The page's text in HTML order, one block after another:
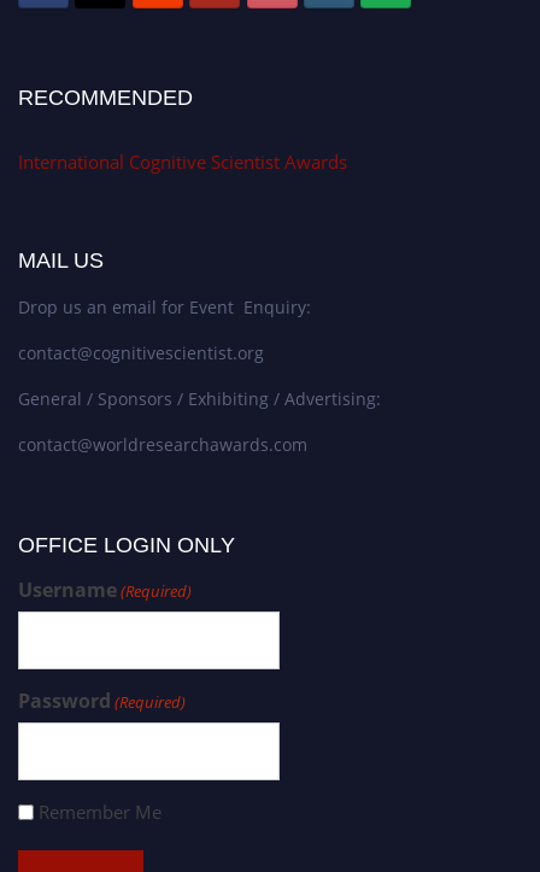
RECOMMENDED
International Cognitive Scientist Awards
MAIL US
Drop us an email for Event Enquiry:
contact@cognitivescientist.org
General / Sponsors / Exhibiting / Advertising:
contact@worldresearchawards.com
OFFICE LOGIN ONLY
Username(Required)
Password (Required)
Remember Me